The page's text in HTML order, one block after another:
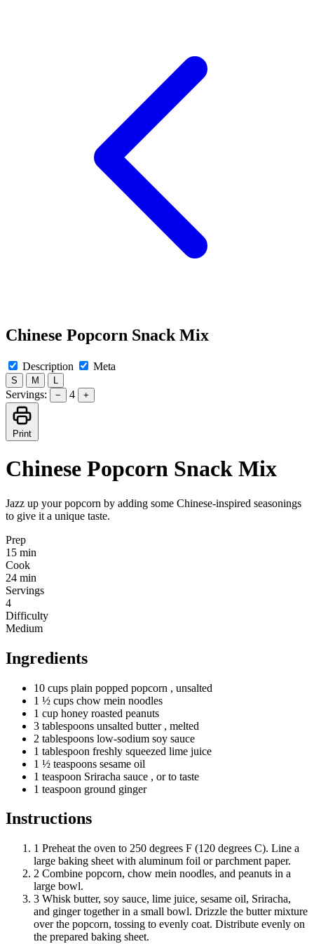
Chinese Popcorn Snack Mix
Description Meta
S M
Servings: − 4 +
Print
Chinese Popcorn Snack Mix
Jazz up your popcorn by adding some Chinese-inspired seasonings
to give it a unique taste.
Prep
15 min
Cook
24 min
Servings
4
Difficulty
Medium
Ingredients
10 cups plain popped popcorn , unsalted
1 ½ cups chow mein noodles
1 cup honey roasted peanuts
3 tablespoons unsalted butter , melted
2 tablespoons low-sodium soy sauce
1 tablespoon freshly squeezed lime juice
1 ½ teaspoons sesame oil
1 teaspoon Sriracha sauce , or to taste
1 teaspoon ground ginger
Instructions
1 Preheat the oven to 250 degrees F (120 degrees C). Line a
large baking sheet with aluminum foil or parchment paper.
2 Combine popcorn, chow mein noodles, and peanuts in a
large bowl.
3 Whisk butter, soy sauce, lime juice, sesame oil, Sriracha,
and ginger together in a small bowl. Drizzle the butter mixture
over the popcorn, tossing to evenly coat. Distribute evenly on
the prepared baking sheet.